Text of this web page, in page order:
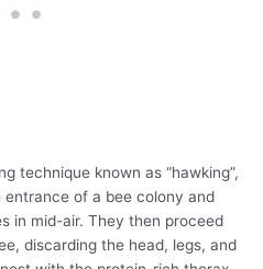
technique known as “hawking”,
of a bee colony and
in mid-air. They then proceed
discarding the head, legs, and